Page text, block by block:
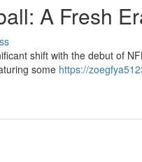
A Fresh
shift with the debut of
some https://